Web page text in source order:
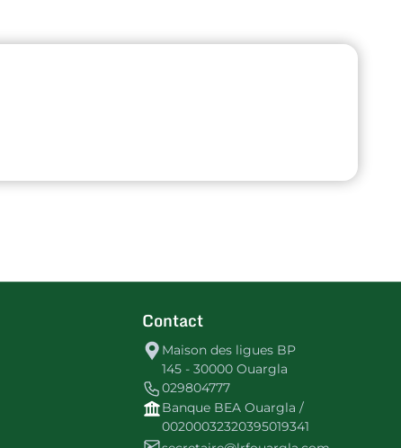
Contact
Maison des ligues BP
145 - 30000 Ouargla
029804777
Banque BEA Ouargla /
00200032320395019341